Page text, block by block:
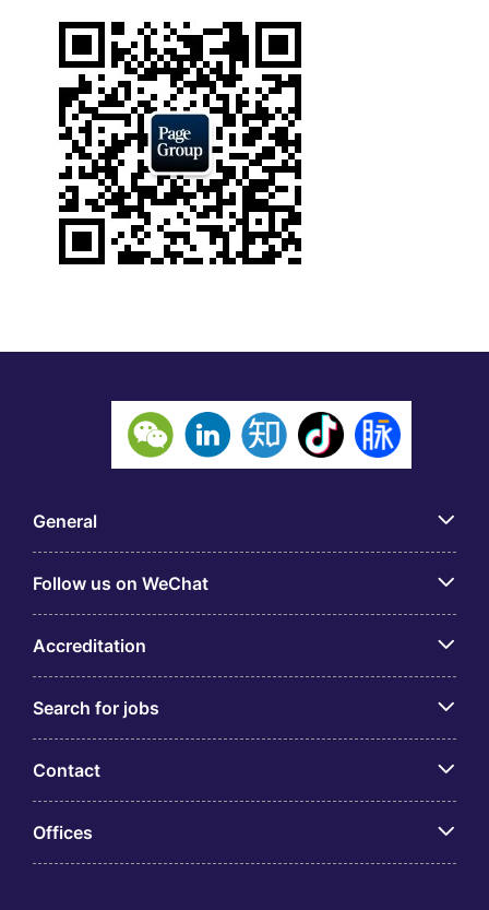
General
Follow us on WeChat
Accreditation
Search for jobs
Contact
Offices